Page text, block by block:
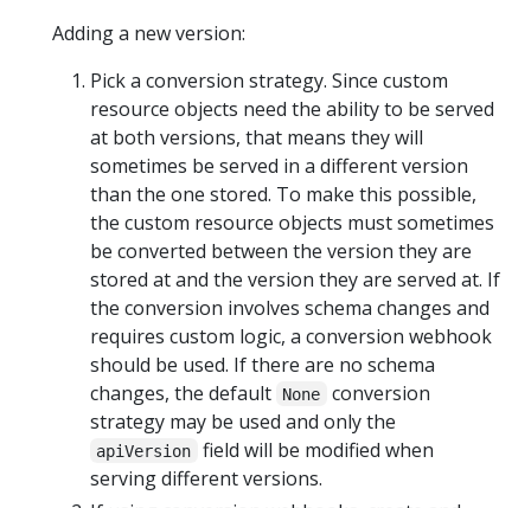
Adding a new version:
Pick a conversion strategy. Since custom
resource objects need the ability to be served
at both versions, that means they will
sometimes be served in a different version
than the one stored. To make this possible,
the custom resource objects must sometimes
be converted between the version they are
stored at and the version they are served at. If
the conversion involves schema changes and
requires custom logic, a conversion webhook
should be used. If there are no schema
changes, the default
None
conversion
strategy may be used and only the
apiVersion
field will be modified when
serving different versions.